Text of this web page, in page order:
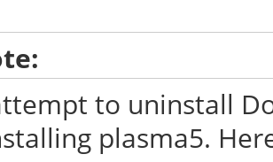
to uninstall
plasma5.